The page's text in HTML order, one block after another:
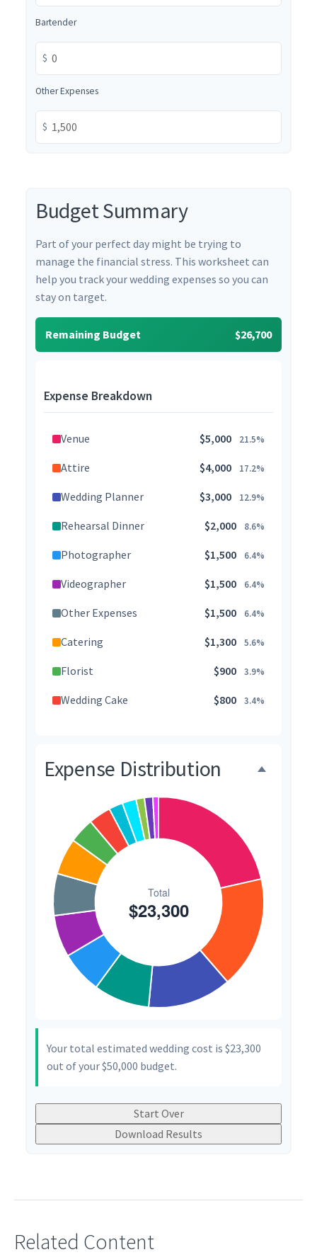
Bartender
$
Other Expenses
$
Budget Summary
Part of your perfect day might be trying to
manage the financial stress. This worksheet can
help you track your wedding expenses so you can
stay on target.
Remaining Budget $26,700
Expense Breakdown
Venue $5,000 21.5%
Attire $4,000 17.2%
Wedding Planner $3,000 12.9%
Rehearsal Dinner $2,000 8.6%
Photographer $1,500 6.4%
Videographer $1,500 6.4%
Other Expenses $1,500 6.4%
Catering $1,300 5.6%
Florist $900 3.9%
Wedding Cake $800 3.4%
Transportation $300
Hair & Makeup 0.9%
Expense Distribution
Your total estimated wedding cost is $23,300
out of your$50,000 budget.
Start Over
Download Results
Related Content